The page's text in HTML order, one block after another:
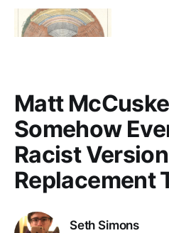
Matt
Somehow
Racist
Replacement
Seth Simons